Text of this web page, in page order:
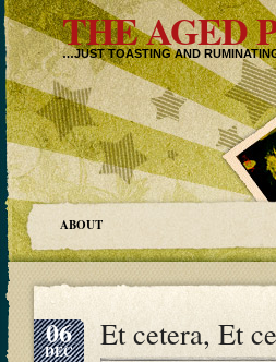
THE AGED
…JUST TOASTING AND
ABOUT
06
DEC Et cetera, Et